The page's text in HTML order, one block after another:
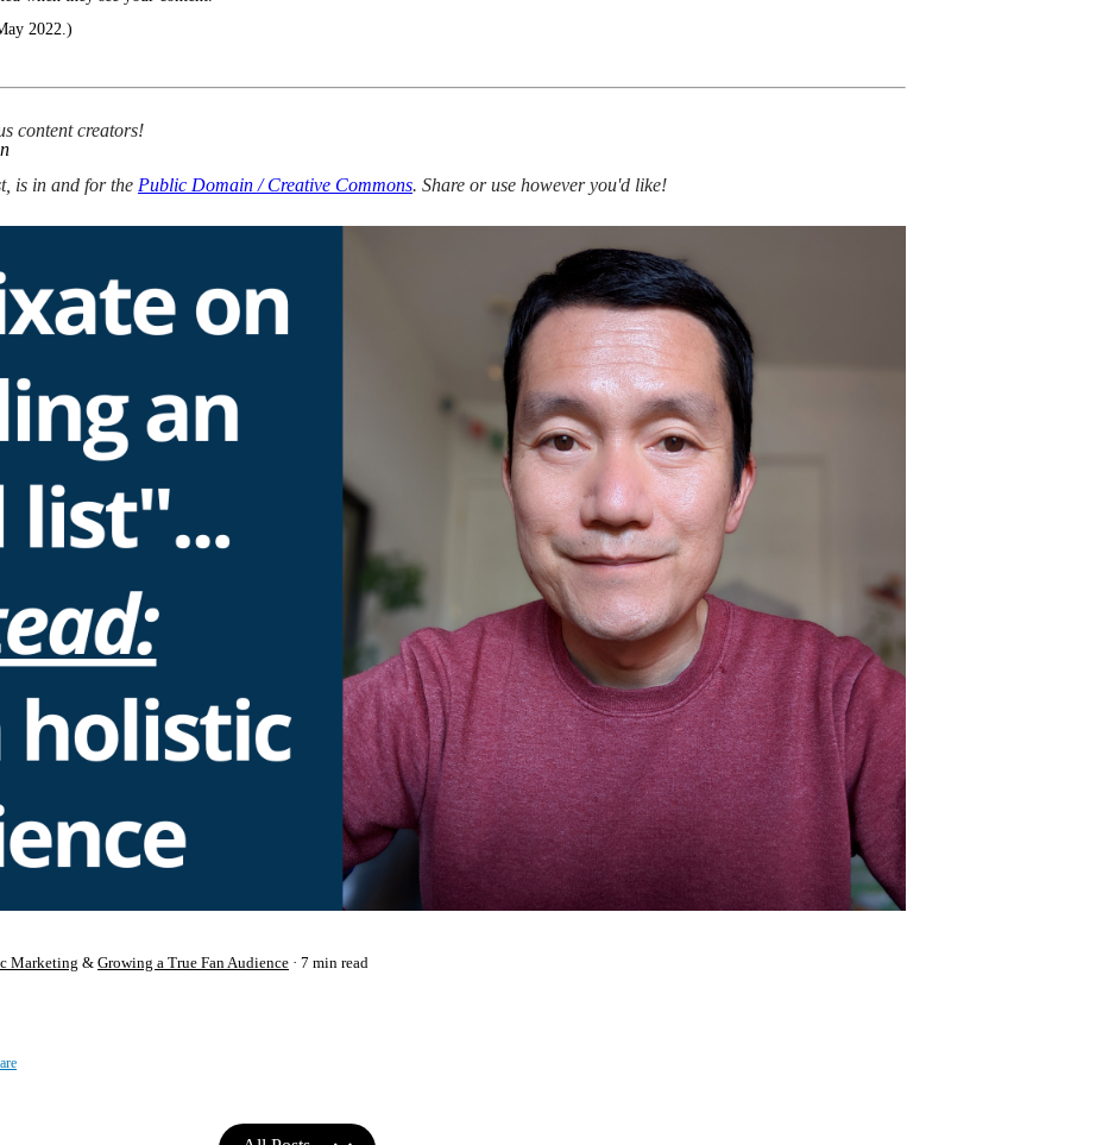
2022.)
content creators!
is in and for the Public Domain / Creative Commons. Share or use however you'd like!
Marketing & Growing a True Fan Audience 7 min read